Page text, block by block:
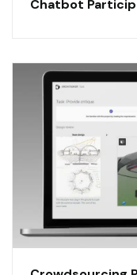
Chatbot